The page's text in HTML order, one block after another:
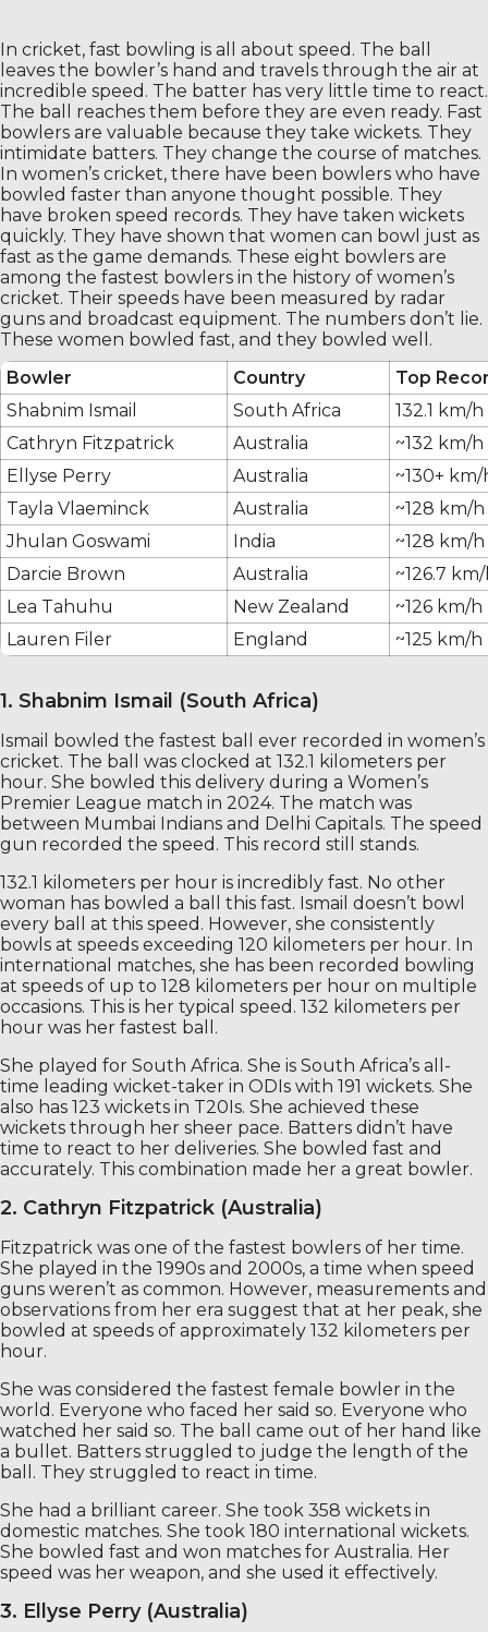
In cricket, fast bowling is all about speed. The ball
leaves the bowler’s hand and travels through the air at
incredible speed. The batter has very little time to react.
The ball reaches them before they are even ready. Fast
bowlers are valuable because they take wickets. They
intimidate batters. They change the course of matches.
In women’s cricket, there have been bowlers who have
bowled faster than anyone thought possible. They
have broken speed records. They have taken wickets
quickly. They have shown that women can bowl just as
fast as the game demands. These eight bowlers are
among the fastest bowlers in the history of women’s
cricket. Their speeds have been measured by radar
guns and broadcast equipment. The numbers don’t lie.
These women bowled fast, and they bowled well.
Bowler
Country
Top
Shabnim Ismail
South Africa
132.1 km/h
Cathryn Fitzpatrick
Australia
~132 km/
Ellyse Perry
Australia
~130+ km/
Tayla Vlaeminck
Australia
~128 km/h
Jhulan Goswami
India
~128 km/h
Darcie Brown
Australia
~126.7
Lea Tahuhu
New Zealand
~126 km/h
Lauren Filer
England ~125 km/h
1. Shabnim Ismail (South Africa)
Ismail bowled the fastest ball ever recorded in women’s
cricket. The ball was clocked at 132.1 kilometers per
hour. She bowled this delivery during a Women’s
Premier League match in 2024. The match was
between Mumbai Indians and Delhi Capitals. The speed
gun recorded the speed. This record still stands.
132.1 kilometers per hour is incredibly fast. No other
woman has bowled a ball this fast. Ismail doesn’t bowl
every ball at this speed. However, she consistently
bowls at speeds exceeding 120 kilometers per hour. In
international matches, she has been recorded bowling
at speeds of up to 128 kilometers per hour on multiple
occasions. This is her typical speed. 132 kilometers per
hour was her fastest ball.
She played for South Africa. She is South Africa’s all-
time leading wicket-taker in ODIs with 191 wickets. She
also has 123 wickets in T20Is. She achieved these
wickets through her sheer pace. Batters didn’t have
time to react to her deliveries. She bowled fast and
accurately. This combination made her a great bowler.
2. Cathryn Fitzpatrick (Australia)
Fitzpatrick was one of the fastest bowlers of her time.
She played in the 1990s and 2000s, a time when speed
guns weren’t as common. However, measurements and
observations from her era suggest that at her peak, she
bowled at speeds of approximately 132 kilometers per
hour.
She was considered the fastest female bowler in the
world. Everyone who faced her said so. Everyone who
watched her said so. The ball came out of her hand like
a bullet. Batters struggled to judge the length of the
ball. They struggled to react in time.
She had a brilliant career. She took 358 wickets in
domestic matches. She took 180 international wickets.
She bowled fast and won matches for Australia. Her
speed was her weapon, and she used it effectively.
3. Ellyse Perry (Australia)